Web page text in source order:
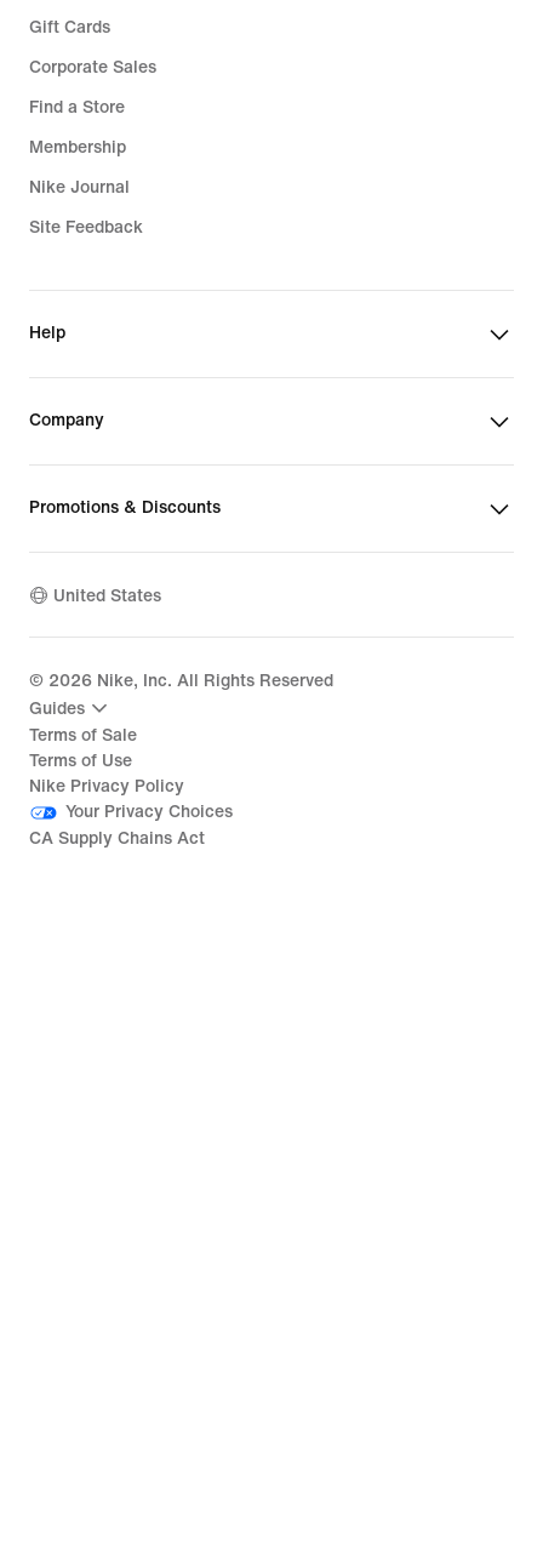
Gift Cards
Corporate Sales
Find a Store
Membership
Nike Journal
Site Feedback
Help
Company
Promotions & Discounts
United States
© 2026 Nike, Inc. All Rights Reserved
Guides
Terms of Sale
Terms of Use
Nike Privacy Policy
Your Privacy Choices
CA Supply Chains Act